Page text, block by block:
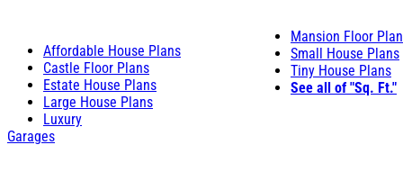
Affordable House Plans
Castle Floor Plans
Estate House Plans
Large House Plans
Luxury
Mansion Floor
Small House Plans
Tiny House Plans
See all of "Sq. Ft."
Garages